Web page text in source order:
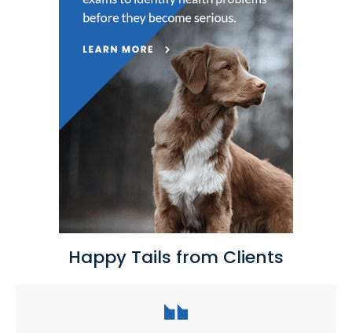
Happy Tails from Clients